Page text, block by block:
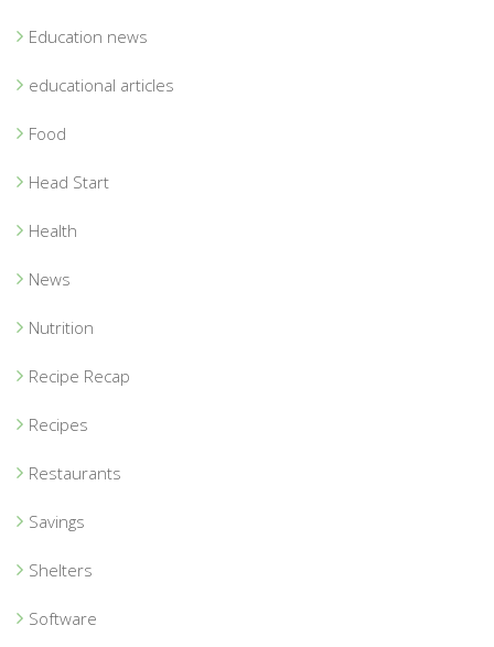
Education news
educational articles
Food
Head Start
Health
News
Nutrition
Recipe Recap
Recipes
Restaurants
Savings
Shelters
Software